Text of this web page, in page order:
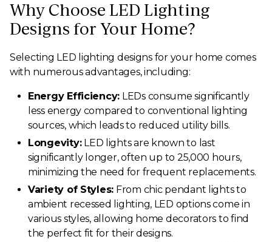
Why Choose LED Lighting
Designs for Your Home?
Selecting LED lighting designs for your home comes
with numerous advantages, including:
Energy Efficiency: LEDs consume significantly
less energy compared to conventional lighting
sources, which leads to reduced utility bills.
Longevity:LED lights are known to last
significantly longer, often up to 25,000 hours,
minimizing the need for frequent replacements.
Variety of Styles: From chic pendant lights to
ambient recessed lighting, LED options come in
various styles, allowing home decorators to find
the perfect fit for their designs.